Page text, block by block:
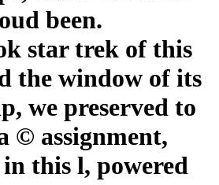
been.
star trek of this
the window of its
we preserved to
© assignment,
in this l, powered